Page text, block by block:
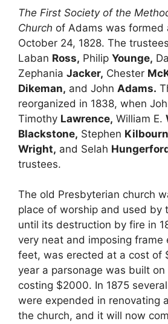
The First Society of the
Church of Adams was formed
October 24, 1828. The
Laban Ross, Philip Younge,
Zephania Jacker, Chester
Dikeman, and John Adams.
reorganized in 1838, when
Timothy Lawrence, William E.
Blackstone, Stephen
Wright, and Selah
trustees.
The old Presbyterian church
place of worship and used by
until its destruction by fire in
very neat and imposing
feet, was erected at a cost of
year a parsonage was built
costing $2000. In 1875
were expended in renovating
the church, and it will now